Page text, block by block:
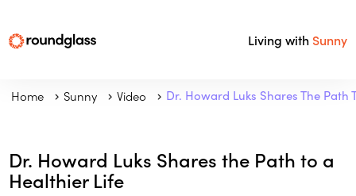
Living with Sunny
Home Sunny Video Dr. Howard Luks Shares The Path
Dr. Howard Luks Shares the Path to a
Healthier Life